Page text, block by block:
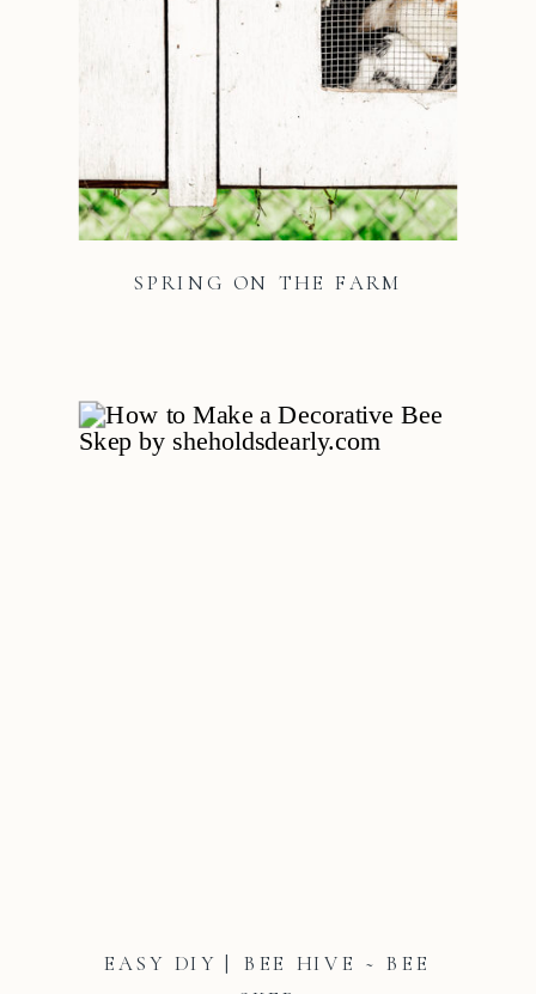
SPRING ON THE FARM
EASY DIY | BEE HIVE ~ BEE